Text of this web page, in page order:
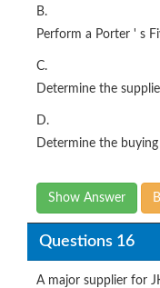
B.
Perform a Porter ' s
C.
Determine the
D.
Determine the
Show Answer
Questions 16
A major supplier for